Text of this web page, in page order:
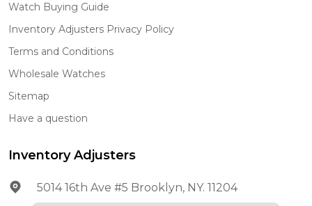
Watch Buying Guide
Inventory Adjusters Privacy Policy
Terms and Conditions
Wholesale Watches
Sitemap
Have a question
Inventory Adjusters
5014 16th Ave #5 Brooklyn, NY. 11204